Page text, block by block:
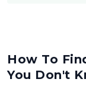
How To
You Don't